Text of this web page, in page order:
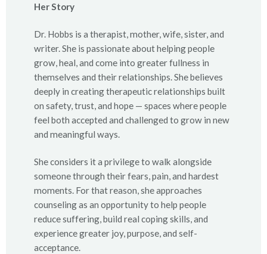
Her Story
Dr. Hobbs is a therapist, mother, wife, sister, and
writer. She is passionate about helping people
grow, heal, and come into greater fullness in
themselves and their relationships. She believes
deeply in creating therapeutic relationships built
on safety, trust, and hope — spaces where people
feel both accepted and challenged to grow in new
and meaningful ways.
She considers it a privilege to walk alongside
someone through their fears, pain, and hardest
moments. For that reason, she approaches
counseling as an opportunity to help people
reduce suffering, build real coping skills, and
experience greater joy, purpose, and self-
acceptance.